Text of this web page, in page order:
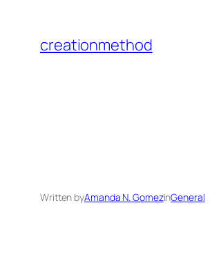
content
creationmethod
Written byAmanda N. GomezinGeneral